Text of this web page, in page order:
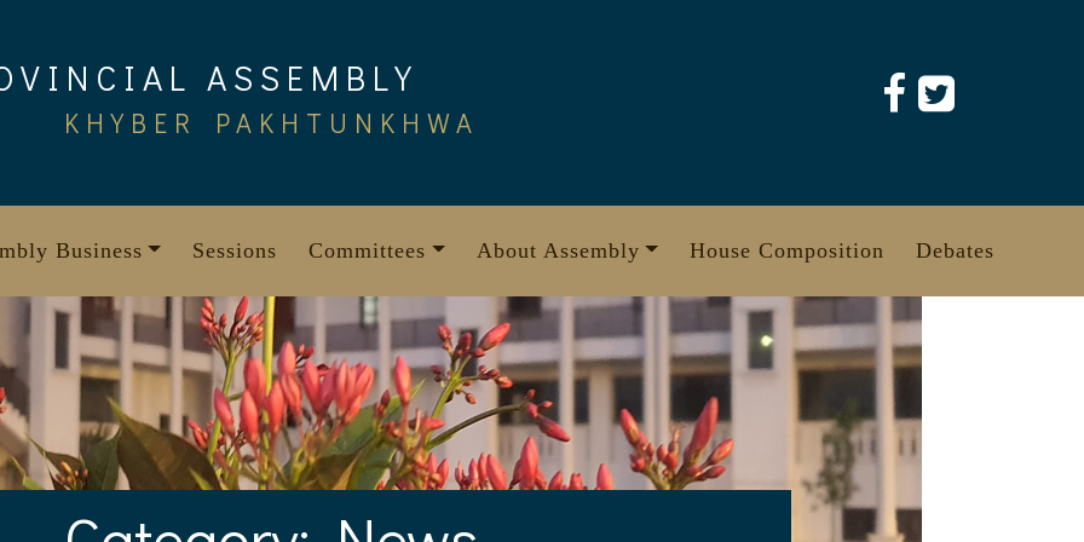
ASSEMBLY
KHYBER PAKHTUNKHWA
Business Sessions Committees About Assembly House Composition Debates